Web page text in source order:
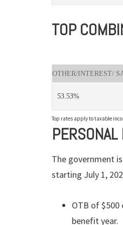
TOP
OTHER/INTEREST/
53.53%
Top rates apply to taxable
The government
starting July 1,
OTB of
benefit year.